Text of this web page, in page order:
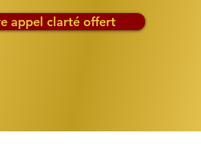
appel clarté offert